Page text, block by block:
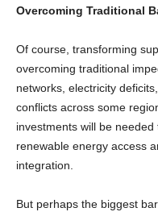
Overcoming Traditional
Of course, transforming
overcoming traditional
networks, electricity
conflicts across some
investments will be
renewable energy access
integration.
But perhaps the biggest